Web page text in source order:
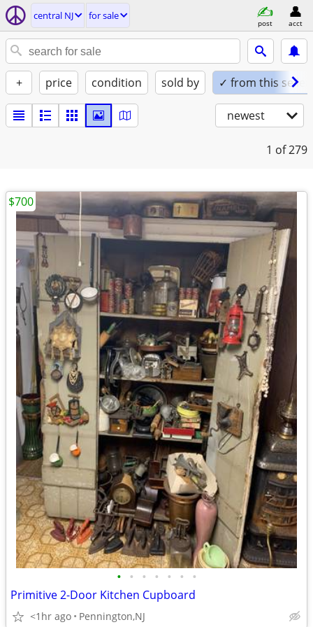
central NJ for sale
post acct
+ price condition sold by ✓ from this seller
newest
1 of 279
• • • • • • •
Primitive 2-Door Kitchen Cupboard
<1hr ago Pennington,NJ
$700